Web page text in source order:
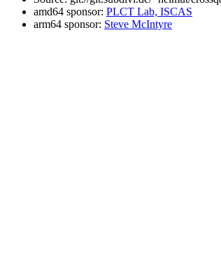
amd64 sponsor: PLCT Lab, ISCAS
arm64 sponsor: Steve McIntyre